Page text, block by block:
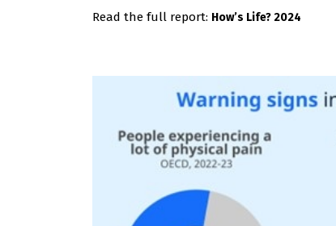
Read the full report: How’s Life? 2024